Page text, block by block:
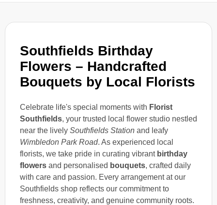
Southfields Birthday
Flowers – Handcrafted
Bouquets by Local Florists
Celebrate life's special moments with Florist
Southfields, your trusted local flower studio nestled
near the lively Southfields Station and leafy
Wimbledon Park Road. As experienced local
florists, we take pride in curating vibrant birthday
flowers and personalised bouquets, crafted daily
with care and passion. Every arrangement at our
Southfields shop reflects our commitment to
freshness, creativity, and genuine community roots.